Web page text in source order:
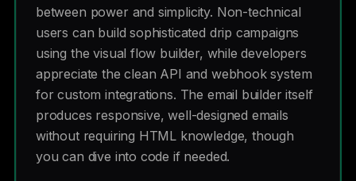
between power and simplicity. Non-technical
users can build sophisticated drip campaigns
using the visual flow builder, while developers
appreciate the clean API and webhook system
for custom integrations. The email builder itself
produces responsive, well-designed emails
without requiring HTML knowledge, though
you can dive into code if needed.